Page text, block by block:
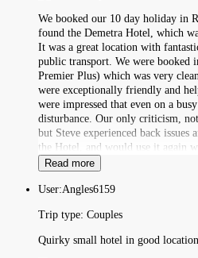
We booked our 10 day holiday in
found the Demetra Hotel, which
It was a great location with
public transport. We were
Premier Plus) which was very
were exceptionally friendly and
were impressed that even on a
disturbance. Our only criticism,
but Steve experienced back
the Hotel, and would use it again
Read more
User:Angles6159
Trip type: Couples
Quirky small hotel in good